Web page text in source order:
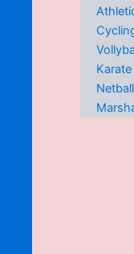
Karate
Netball